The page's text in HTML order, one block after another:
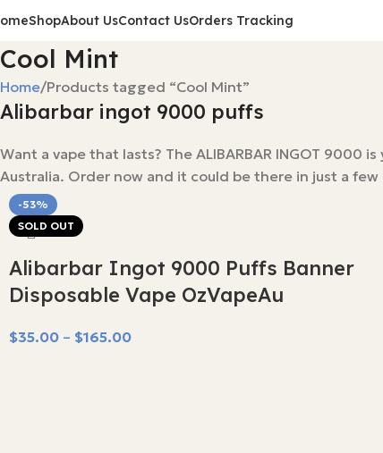
ShopAbout UsContact UsOrders Tracking
Cool Mint
Home Products tagged “Cool Mint”
Alibarbar ingot 9000 puffs
Want a vape that lasts? The ALIBARBAR INGOT
Australia. Order now and it could be there in just a
-53%
SOLD OUT
Alibarbar Ingot 9000 Puffs Banner
Disposable Vape OzVapeAu
$35.00 – $165.00